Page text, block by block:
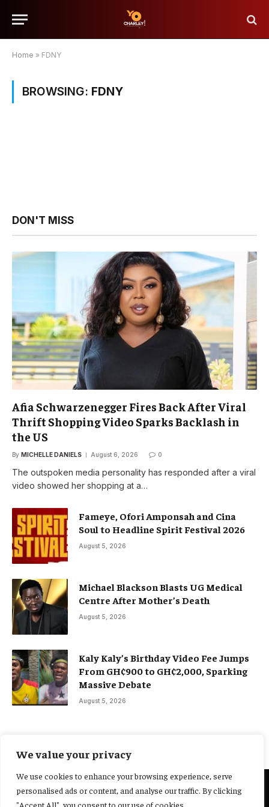
We value your privacy
We use cookies to enhance your browsing experience, serve
personalised ads or content, and analyse our traffic. By clicking
"Accept All", you consent to our use of cookies.
Home » FDNY
BROWSING: FDNY
DON'T MISS
Afia Schwarzenegger Fires Back After Viral
Thrift Shopping Video Sparks Backlash in
the US
By MICHELLE DANIELS August 6, 2026 0
The outspoken media personality has responded after a viral
video showed her shopping at a…
Fameye, Ofori Amponsah and Cina
Soul to Headline Spirit Festival 2026
August 5, 2026
Michael Blackson Blasts UG Medical
Centre After Mother’s Death
August 5, 2026
Kaly Kaly’s Birthday Video Fee Jumps
From GH¢900 to GH¢2,000, Sparking
Massive Debate
August 5, 2026